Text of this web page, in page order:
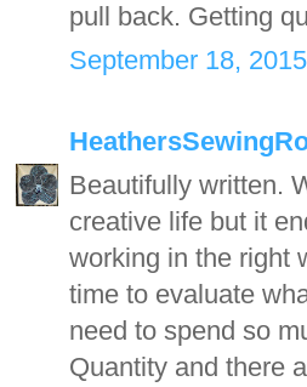
pull back. Getting
September 18,
Beautifully written.
creative life but it
working in the right
time to evaluate
need to spend so
Quantity and there